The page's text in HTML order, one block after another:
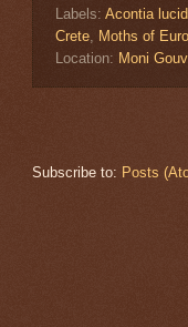
Labels: Acontia
Crete Moths of
Location: Moni
Subscribe to: Posts